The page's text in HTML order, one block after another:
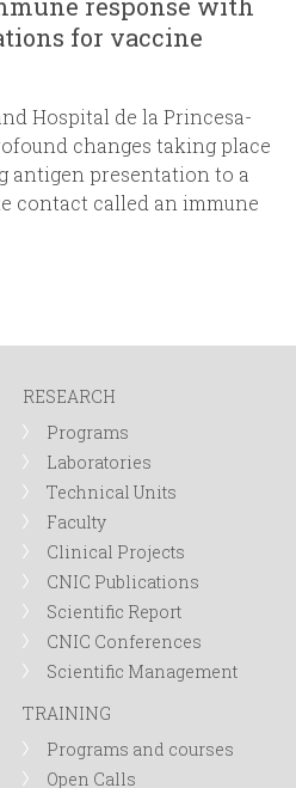
response with
for vaccine
Hospital de la Princesa-
changes taking place
antigen presentation to a
contact called an immune
RESEARCH
Programs
Laboratories
Technical Units
Faculty
Clinical Projects
CNIC Publications
Scientific Report
CNIC Conferences
Scientific Management
TRAINING
Programs and courses
Open Calls